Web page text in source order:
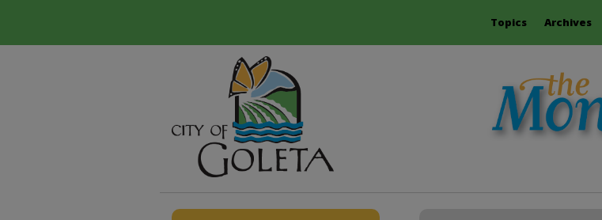
Topics Archives